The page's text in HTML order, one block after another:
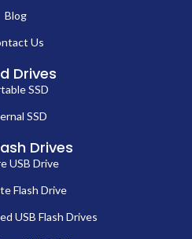
Blog
Us
Drives
SSD
SSD
Drives
USB Drive
Flash Drive
USB Flash Drives